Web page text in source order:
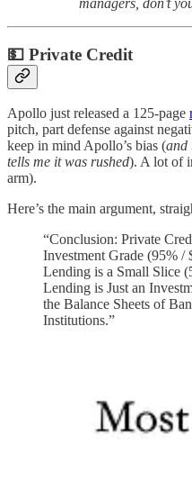
managers, don’t
💵 Private Credit
Apollo just released a 125-page
pitch, part defense against
keep in mind Apollo’s bias (and
tells me it was rushed). A lot of
arm).
Here’s the main argument,
“Conclusion: Private
Investment Grade (95%
Lending is a Small Slice
Lending is Just an
the Balance Sheets of
Institutions.”